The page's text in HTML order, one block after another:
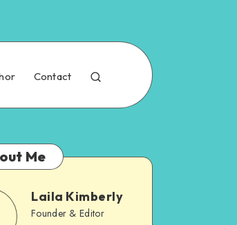
Contact
Me
Laila Kimberly
Founder & Editor